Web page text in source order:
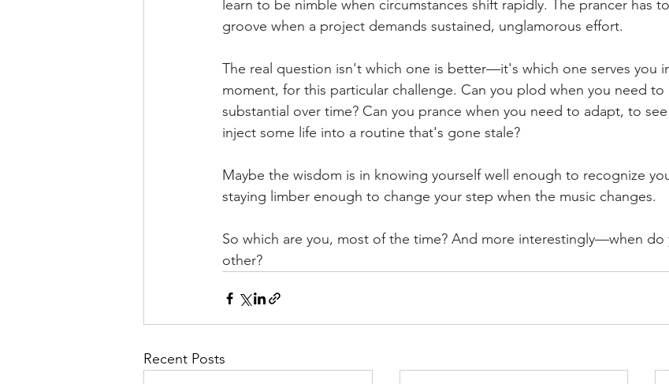
learn to be nimble when circumstances shift rapidly. The prancer has
groove when a project demands sustained, unglamorous effort.
The real question isn't which one is better—it's which one serves you
moment, for this particular challenge. Can you plod when you need
substantial over time? Can you prance when you need to adapt, to
inject some life into a routine that's gone stale?
Maybe the wisdom is in knowing yourself well enough to recognize
staying limber enough to change your step when the music changes.
So which are you, most of the time? And more interestingly—when
other?
Recent Posts